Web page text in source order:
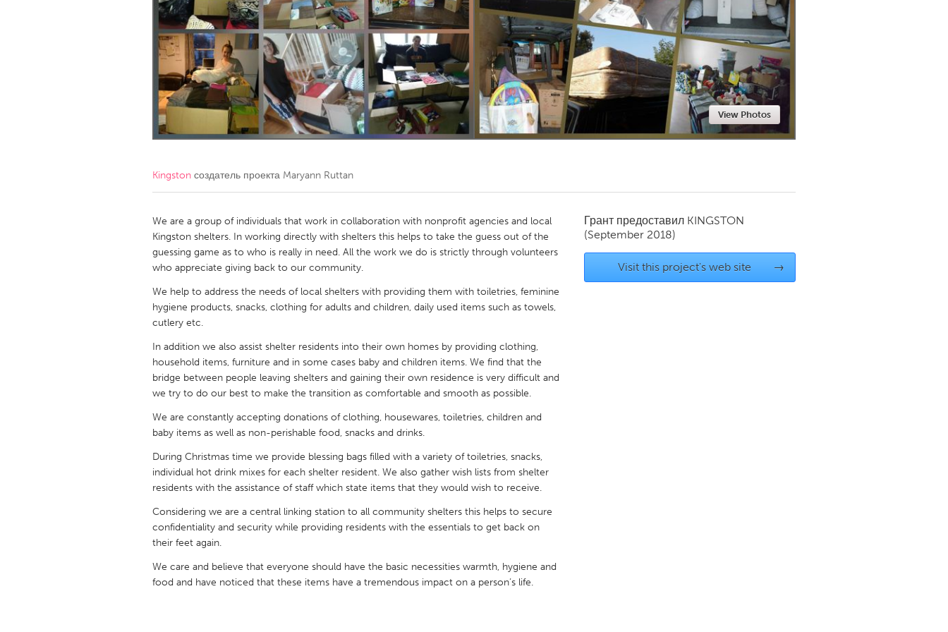
Amherstburg
Kingston Kitchener-Waterloo New Glasgow
Newmarket
Ottawa
South Shore Toronto
MALAYSIA
Kuala Lumpur
NETHERLANDS
Qatar
SINGAPORE
UNITED KINGDOM
Glasgow
UNITED STATES
Cass Clay
Chicago, IL Cleveland, OH
Gainesville, FL
Georgetown, MA Gloucester, MA
Miami, FL
Philadelphia, PA
Pittsburgh, PA Portland, OR
Rockport, MA
Seattle, WA
South Bend, IN St. Paul, MN
View Photos
Kingston создатель проекта Maryann Ruttan
We are a group of individuals that work in collaboration with nonprofit agencies and local
Kingston shelters. In working directly with shelters this helps to take the guess out of the
guessing game as to who is really in need. All the work we do is strictly through volunteers
who appreciate giving back to our community.
We help to address the needs of local shelters with providing them with toiletries, feminine
hygiene products, snacks, clothing for adults and children, daily used items such as towels,
cutlery etc.
In addition we also assist shelter residents into their own homes by providing clothing,
household items, furniture and in some cases baby and children items. We find that the
bridge between people leaving shelters and gaining their own residence is very difficult and
we try to do our best to make the transition as comfortable and smooth as possible.
We are constantly accepting donations of clothing, housewares, toiletries, children and
baby items as well as non-perishable food, snacks and drinks.
During Christmas time we provide blessing bags filled with a variety of toiletries, snacks,
individual hot drink mixes for each shelter resident. We also gather wish lists from shelter
residents with the assistance of staff which state items that they would wish to receive.
Considering we are a central linking station to all community shelters this helps to secure
confidentiality and security while providing residents with the essentials to get back on
their feet again.
We care and believe that everyone should have the basic necessities warmth, hygiene and
food and have noticed that these items have a tremendous impact on a person’s life.
Грант предоставил KINGSTON
(September 2018)
Visit this project's web site →